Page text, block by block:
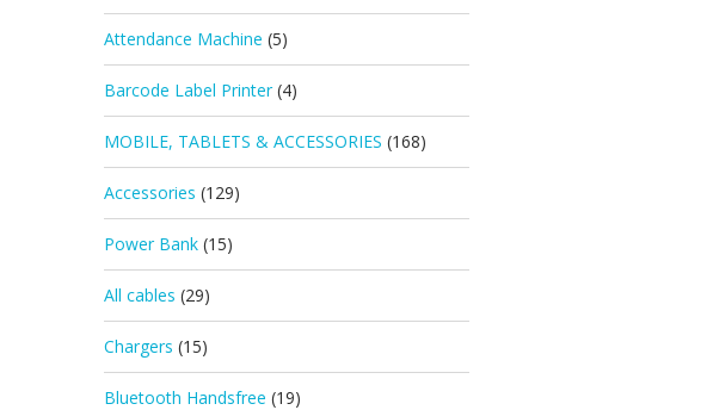
Attendance Machine (5)
Barcode Label Printer (4)
MOBILE, TABLETS & ACCESSORIES (168)
Accessories (129)
Power Bank (15)
All cables (29)
Chargers (15)
Bluetooth Handsfree (19)